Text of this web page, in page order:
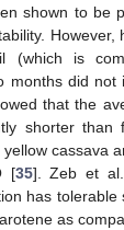
shown to be
However,
(which is
months did not
that the
shorter than
cassava
[35]. Zeb et
has tolerable
as